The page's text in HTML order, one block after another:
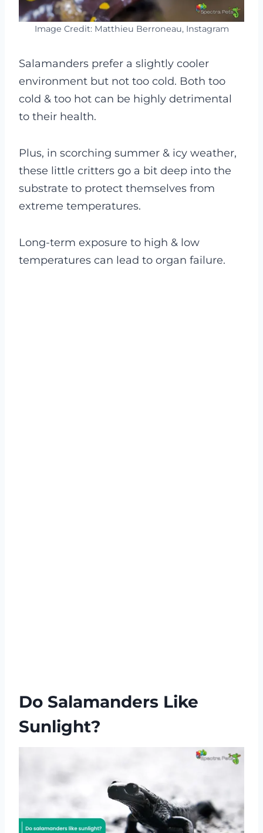
Image Credit: Matthieu Berroneau, Instagram
Salamanders prefer a slightly cooler
environment but not too cold. Both too
cold & too hot can be highly detrimental
to their health.
Plus, in scorching summer & icy weather,
these little critters go a bit deep into the
substrate to protect themselves from
extreme temperatures.
Long-term exposure to high & low
temperatures can lead to organ failure.
Do Salamanders Like
Sunlight?